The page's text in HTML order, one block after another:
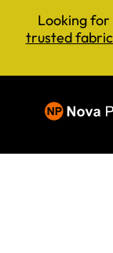
Looking
trusted